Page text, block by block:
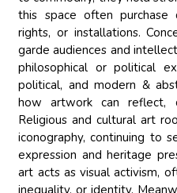
this space often purchase
rights, or installations.
garde audiences and
philosophical or political
political, and modern &
how artwork can reflect,
Religious and cultural art
iconography, continuing to
expression and heritage
art acts as visual activism,